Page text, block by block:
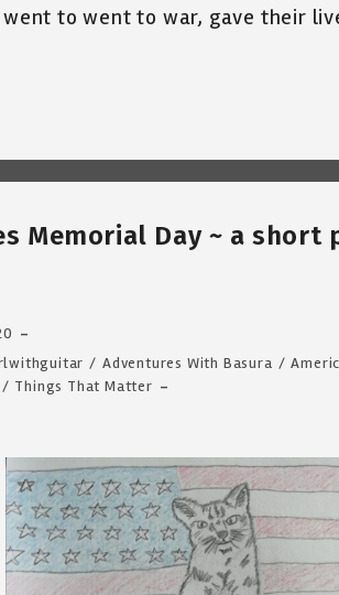
to went to war, gave their
Memorial Day ~ a short
/ Adventures With Basura /
/ Things That Matter